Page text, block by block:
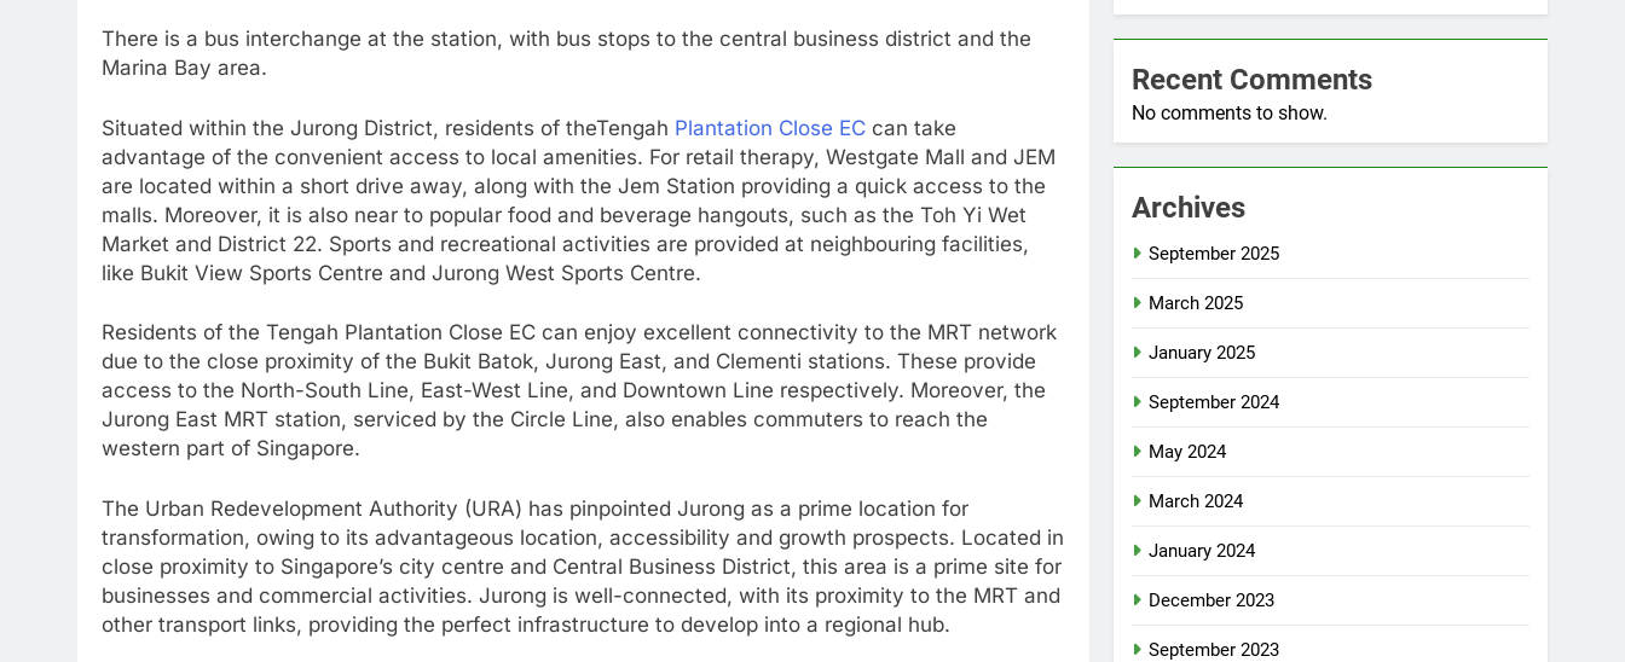
There is a bus interchange at the station, with bus stops to the central business district and the
Marina Bay area.
Situated within the Jurong District, residents of theTengah Plantation Close EC can take
advantage of the convenient access to local amenities. For retail therapy, Westgate Mall and JEM
are located within a short drive away, along with the Jem Station providing a quick access to the
malls. Moreover, it is also near to popular food and beverage hangouts, such as the Toh Yi Wet
Market and District 22. Sports and recreational activities are provided at neighbouring facilities,
like Bukit View Sports Centre and Jurong West Sports Centre.
Residents of the Tengah Plantation Close EC can enjoy excellent connectivity to the MRT network
due to the close proximity of the Bukit Batok, Jurong East, and Clementi stations. These provide
access to the North-South Line, East-West Line, and Downtown Line respectively. Moreover, the
Jurong East MRT station, serviced by the Circle Line, also enables commuters to reach the
western part of Singapore.
The Urban Redevelopment Authority (URA) has pinpointed Jurong as a prime location for
transformation, owing to its advantageous location, accessibility and growth prospects. Located in
close proximity to Singapore’s city centre and Central Business District, this area is a prime site for
businesses and commercial activities. Jurong is well-connected, with its proximity to the MRT and
other transport links, providing the perfect infrastructure to develop into a regional hub.
Recent Comments
No comments to show.
Archives
September 2025
March 2025
January 2025
September 2024
May 2024
March 2024
January 2024
December 2023
September 2023